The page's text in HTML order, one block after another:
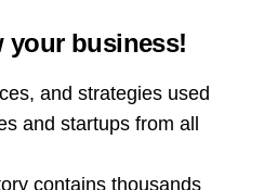
your business!
and strategies used
and startups from all
contains thousands